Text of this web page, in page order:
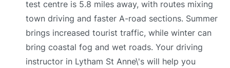
test centre is 5.8 miles away, with routes mixing
town driving and faster A-road sections. Summer
brings increased tourist traffic, while winter can
bring coastal fog and wet roads. Your driving
instructor in Lytham St Anne\'s will help you